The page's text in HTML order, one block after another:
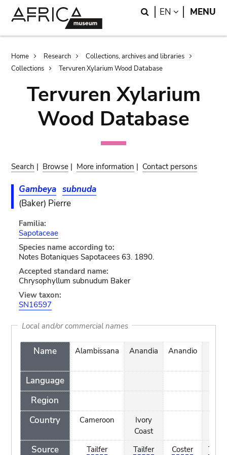
Search
EN LANGUAGE
MENU
Breadcrumb
Home Research
Collections, archives and libraries
Collections
Tervuren Xylarium Wood Database
Tervuren Xylarium
Wood Database
Search | Browse | More information | Contact persons
Gambeya subnuda
(Baker) Pierre
Familia:
Sapotaceae
Species name according to:
Notes Botaniques Sapotacees 63. 1890.
Accepted standard name:
Chrysophyllum subnudum Baker
View taxon:
SN16597
Local and/or commercial names
Name
Language
Region
Country
Source
Alambissana
Cameroon
Tailfer
Anandia
Ivory
Coast
Tailfer
Anandio
Coster